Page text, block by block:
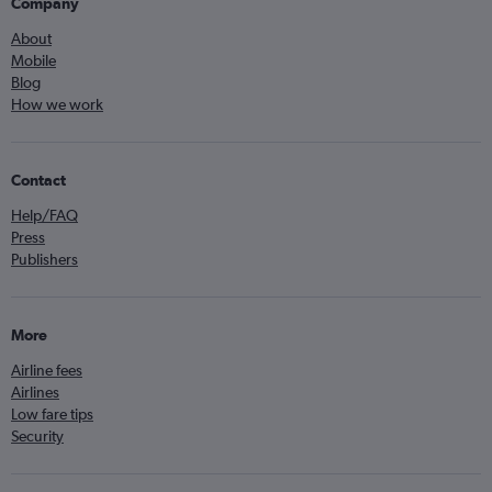
Company
About
Mobile
Blog
How we work
Contact
Help/FAQ
Press
Publishers
More
Airline fees
Airlines
Low fare tips
Security